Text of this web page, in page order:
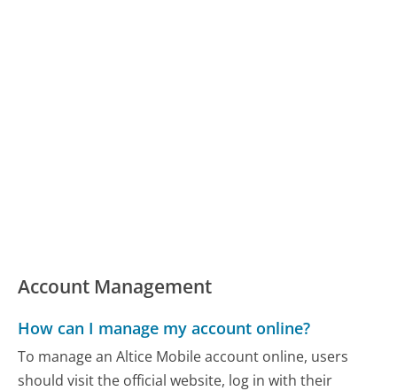
Account Management
How can I manage my account online?
To manage an Altice Mobile account online, users
should visit the official website, log in with their